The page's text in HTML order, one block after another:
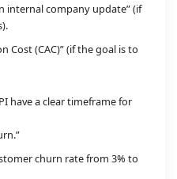
internal company update” (if
Cost (CAC)” (if the goal is to
have a clear timeframe for
churn rate from 3% to